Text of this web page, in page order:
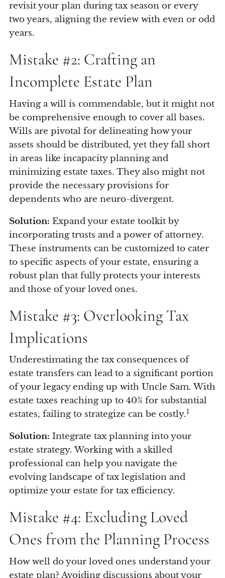
revisit your plan during tax season or every
two years, aligning the review with even or odd
years.
Mistake #2: Crafting an
Incomplete Estate Plan
Having a will is commendable, but it might not
be comprehensive enough to cover all bases.
Wills are pivotal for delineating how your
assets should be distributed, yet they fall short
in areas like incapacity planning and
minimizing estate taxes. They also might not
provide the necessary provisions for
dependents who are neuro-divergent.
Solution: Expand your estate toolkit by
incorporating trusts and a power of attorney.
These instruments can be customized to cater
to specific aspects of your estate, ensuring a
robust plan that fully protects your interests
and those of your loved ones.
Mistake #3: Overlooking Tax
Implications
Underestimating the tax consequences of
estate transfers can lead to a significant portion
of your legacy ending up with Uncle Sam. With
estate taxes reaching up to 40% for substantial
estates, failing to strategize can be costly.1
Solution: Integrate tax planning into your
estate strategy. Working with a skilled
professional can help you navigate the
evolving landscape of tax legislation and
optimize your estate for tax efficiency.
Mistake #4: Excluding Loved
Ones from the Planning Process
How well do your loved ones understand your
estate plan? Avoiding discussions about your